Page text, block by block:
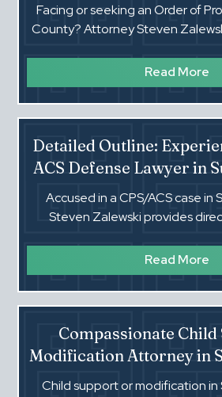
Facing or seeking an Order of
County? Attorney Steven
Read More
Detailed Outline:
ACS Defense Lawyer in
Accused in a CPS/ACS case in
Steven Zalewski provides
Read More
Compassionate
Modification Attorney in
Child support or modification